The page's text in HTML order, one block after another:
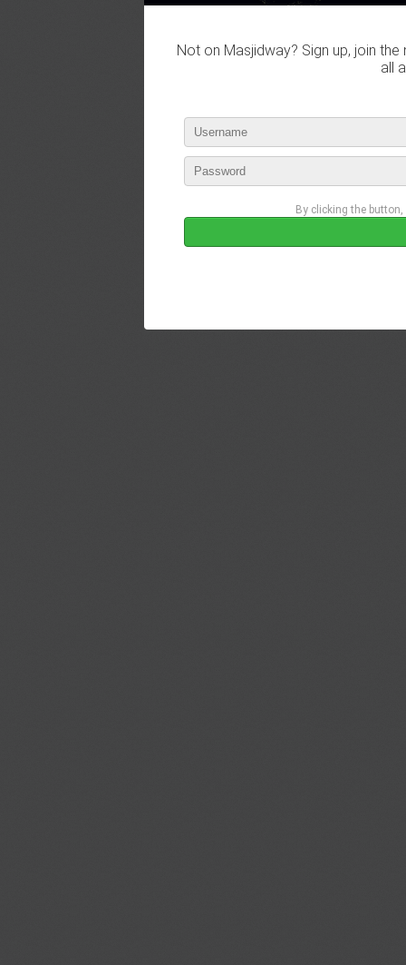
Not on Masjidway? Sign up, join
all
By clicking the